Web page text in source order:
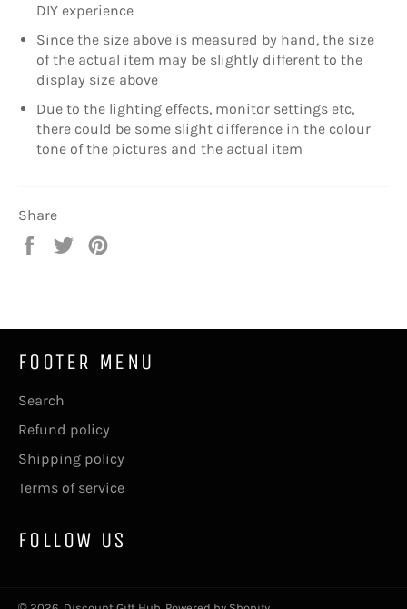
DIY experience
Since the size above is measured by hand, the size
of the actual item may be slightly different to the
display size above
Due to the lighting effects, monitor settings etc,
there could be some slight difference in the colour
tone of the pictures and the actual item
Share
Share
Tweet
FOOTER MENU
Search
Refund policy
Shipping policy
Terms of service
FOLLOW US